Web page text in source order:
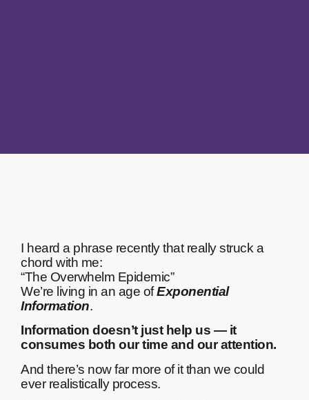
I heard a phrase recently that really struck a
chord with me:
“The Overwhelm Epidemic”
We’re living in an age ofExponential
Information.
Information doesn’t just help us — it
consumes both our time and our attention.
And there’s now far more of it than we could
ever realistically process.